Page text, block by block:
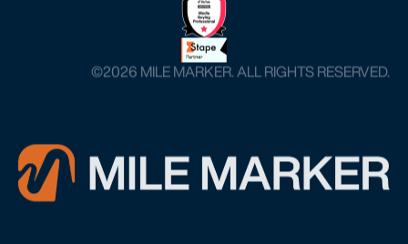
©️2026 MILE MARKER. ALL RIGHTS RESERVED.